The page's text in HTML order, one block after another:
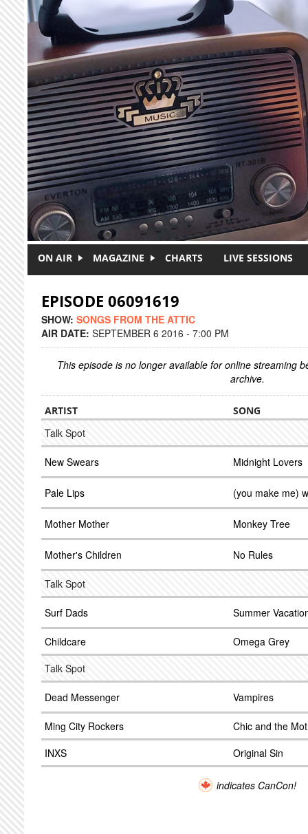
Skip to main content
ON AIR MAGAZINE CHARTS LIVE SESSIONS
EPISODE 06091619
SHOW: SONGS FROM THE ATTIC
AIR DATE: SEPTEMBER 6 2016 - 7:00 PM
This episode is no longer available for online streaming
archive.
ARTIST SONG
Talk Spot
New Swears Midnight Lovers
Pale Lips (you make me)
Mother Mother Monkey Tree
Mother's Children No Rules
Talk Spot
Surf Dads Summer
Childcare
Omega Grey
Talk Spot
Dead Messenger Vampires
Ming City Rockers
Chic and the
INXS
Original Sin
indicates CanCon!